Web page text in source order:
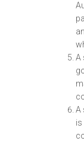
A
A
is